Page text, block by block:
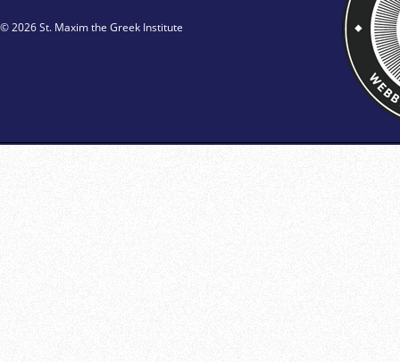
© 2026 St. Maxim the Greek Institute